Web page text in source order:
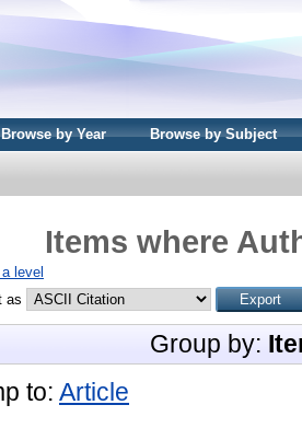
Browse by Year Browse by Subject
Items where
level
as
Group by:
to: Article